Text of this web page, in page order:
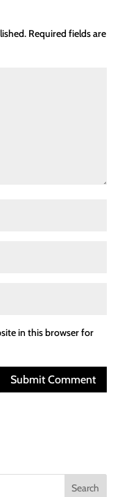
Required fields are
in this browser for
Search